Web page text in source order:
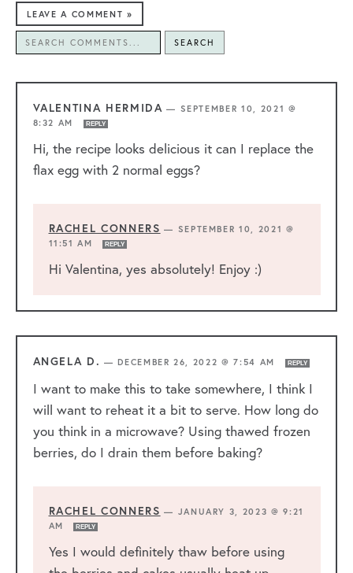
LEAVE A COMMENT »
SEARCH
VALENTINA HERMIDA — SEPTEMBER 10, 2021 @
8:32 AM
REPLY
Hi, the recipe looks delicious it can I replace the
flax egg with 2 normal eggs?
RACHEL CONNERS — SEPTEMBER 10, 2021 @
11:51 AM
REPLY
Hi Valentina, yes absolutely! Enjoy :)
ANGELA D. —DECEMBER 26, 2022 @ 7:54 AM REPLY
I want to make this to take somewhere, I think I
will want to reheat it a bit to serve. How long do
you think in a microwave? Using thawed frozen
berries, do I drain them before baking?
RACHEL CONNERS — JANUARY 3, 2023 @ 9:21
AM
REPLY
Yes I would definitely thaw before using